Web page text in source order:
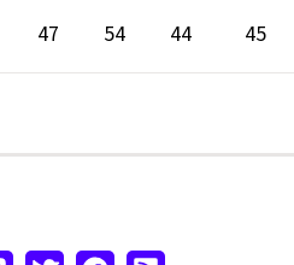
47 54 44 45